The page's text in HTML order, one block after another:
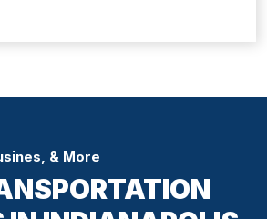
& More